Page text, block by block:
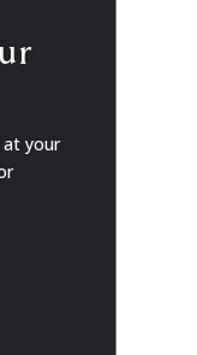
at your